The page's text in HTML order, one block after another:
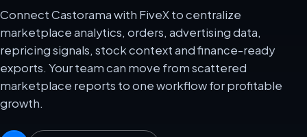
Connect Castorama with FiveX to centralize
marketplace analytics, orders, advertising data,
repricing signals, stock context and finance-ready
exports. Your team can move from scattered
marketplace reports to one workflow for profitable
growth.